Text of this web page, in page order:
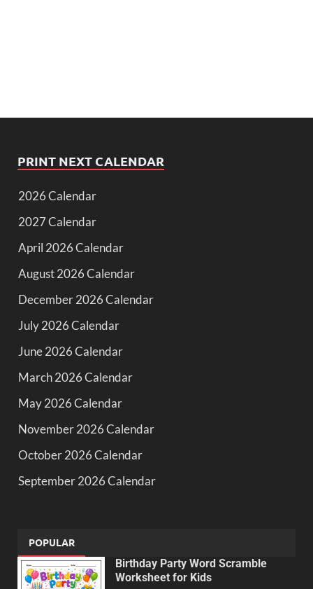
PRINT NEXT CALENDAR
2026 Calendar
2027 Calendar
April 2026 Calendar
August 2026 Calendar
December 2026 Calendar
July 2026 Calendar
June 2026 Calendar
March 2026 Calendar
May 2026 Calendar
November 2026 Calendar
October 2026 Calendar
September 2026 Calendar
POPULAR
Birthday Party Word Scramble
Worksheet for Kids